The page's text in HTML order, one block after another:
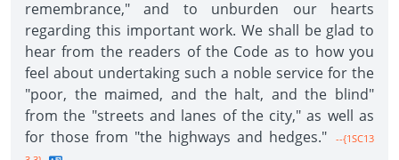
remembrance," and to unburden our hearts
regarding this important work. We shall be glad to
hear from the readers of the Code as to how you
feel about undertaking such a noble service for the
"poor, the maimed, and the halt, and the blind"
from the "streets and lanes of the city," as well as
for those from "the highways and hedges."
--{1SC13